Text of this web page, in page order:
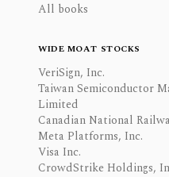
All books
WIDE MOAT STOCKS
VeriSign, Inc.
Taiwan Semiconductor
Limited
Canadian National
Meta Platforms, Inc.
Visa Inc.
CrowdStrike Holdings,